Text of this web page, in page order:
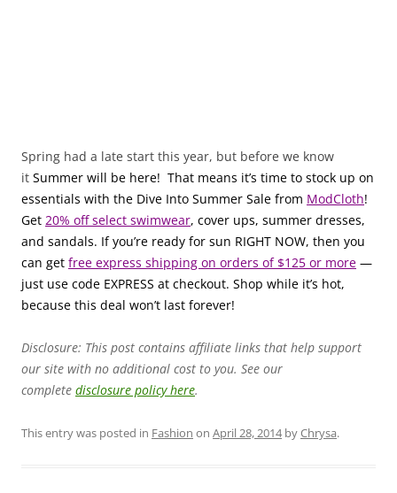
Spring had a late start this year, but before we know
it Summer will be here! That means it’s time to stock up on
essentials with the Dive Into Summer Sale from ModCloth!
Get 20% off select swimwear, cover ups, summer dresses,
and sandals. If you’re ready for sun RIGHT NOW, then you
can get free express shipping on orders of $125 or more —
just use code EXPRESS at checkout. Shop while it’s hot,
because this deal won’t last forever!
Disclosure: This post contains affiliate links that help support
our site with no additional cost to you. See our
complete disclosure policy here.
This entry was posted in Fashion on April 28, 2014byChrysa.